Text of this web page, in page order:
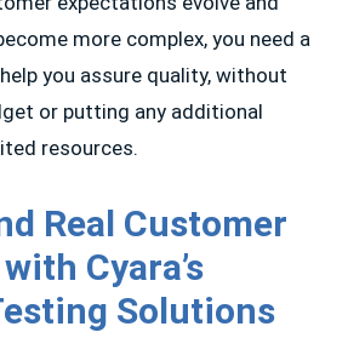
more complex, you need a
you assure quality, without
or putting any additional
resources.
Real Customer
Cyara’s
Solutions